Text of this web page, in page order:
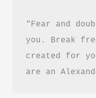
“Fear and
you. Break
created for
are an